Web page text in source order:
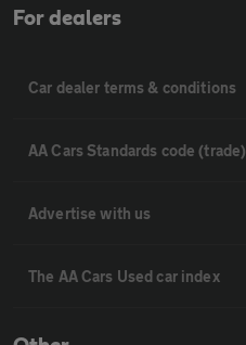
For dealers
Car dealer terms & conditions
AA Cars Standards code (trade)
Advertise with us
The AA Cars Used car index